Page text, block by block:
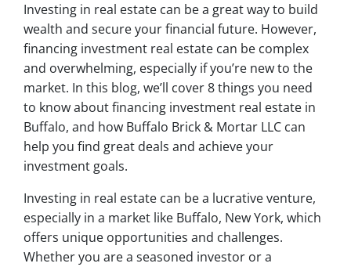
Investing in real estate can be a great way to build
wealth and secure your financial future. However,
financing investment real estate can be complex
and overwhelming, especially if you’re new to the
market. In this blog, we’ll cover 8 things you need
to know about financing investment real estate in
Buffalo, and how Buffalo Brick & Mortar LLC can
help you find great deals and achieve your
investment goals.
Investing in real estate can be a lucrative venture,
especially in a market like Buffalo, New York, which
offers unique opportunities and challenges.
Whether you are a seasoned investor or a